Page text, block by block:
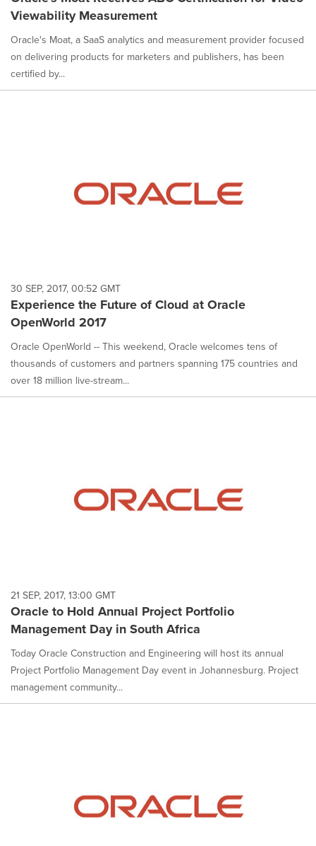
Viewability Measurement
Oracle's Moat, a SaaS analytics and measurement provider focused
on delivering products for marketers and publishers, has been
certified by...
30 SEP, 2017, 00:52 GMT
Experience the Future of Cloud at Oracle
OpenWorld 2017
Oracle OpenWorld -- This weekend, Oracle welcomes tens of
thousands of customers and partners spanning 175 countries and
over 18 million live-stream...
21 SEP, 2017, 13:00 GMT
Oracle to Hold Annual Project Portfolio
Management Day in South Africa
Today Oracle Construction and Engineering will host its annual
Project Portfolio Management Day event in Johannesburg. Project
management community...